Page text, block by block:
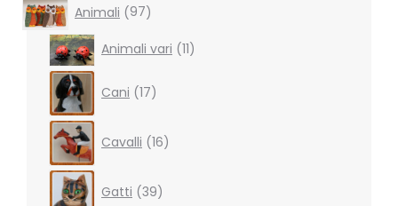
Animali 9797
products
Animali vari 1111
products
Cani 17products
Cavalli 16products
Gatti 39products